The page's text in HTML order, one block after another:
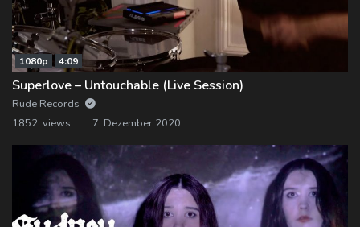
1080p 4:09
Superlove – Untouchable (Live Session)
Rude Records
1852 views
7. Dezember 2020